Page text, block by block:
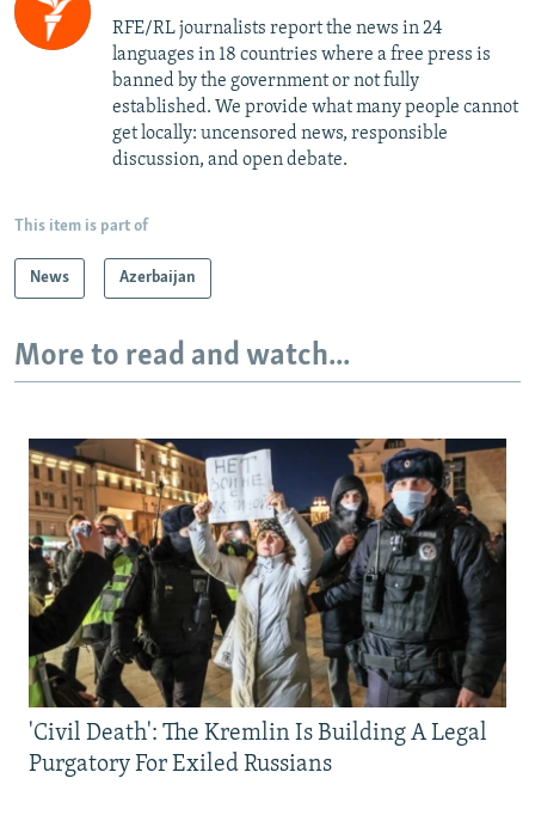
RFE/RL journalists report the news in 24
languages in 18 countries where a free press is
banned by the government or not fully
established. We provide what many people cannot
get locally: uncensored news, responsible
discussion, and open debate.
This item is part of
News Azerbaijan
More to read and watch...
'Civil Death': The Kremlin Is Building A Legal
Purgatory For Exiled Russians